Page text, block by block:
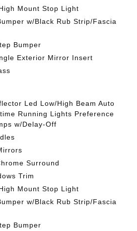
Mount Stop Light
w/Black Rub Strip/Fascia
Bumper
Exterior Mirror Insert
Led Low/High Beam Auto
Running Lights Preference
w/Delay-Off
Surround
Trim
Mount Stop Light
w/Black Rub Strip/Fascia
Bumper